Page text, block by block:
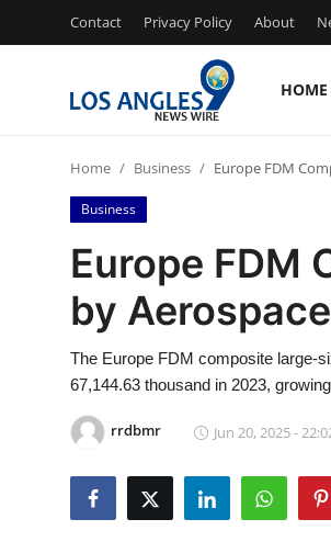
Contact Privacy Policy About
HOME
Contact
Press Release
Privacy Policy
News Network
Home Business Europe FDM
Business
Europe FDM
by
The Europe FDM composite large-
67,144.63 thousand in 2023,
rrdbmr Jun 20, 2025 -